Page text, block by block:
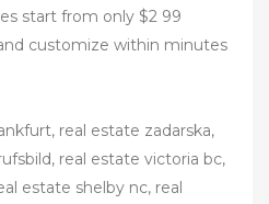
start from only $2 99
customize within minutes
real estate zadarska,
real estate victoria bc,
estate shelby nc, real